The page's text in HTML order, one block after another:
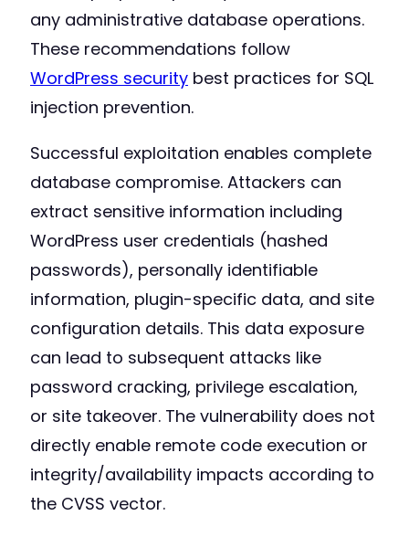
any administrative database operations.
These recommendations follow
WordPress security best practices for SQL
injection prevention.
Successful exploitation enables complete
database compromise. Attackers can
extract sensitive information including
WordPress user credentials (hashed
passwords), personally identifiable
information, plugin-specific data, and site
configuration details. This data exposure
can lead to subsequent attacks like
password cracking, privilege escalation,
or site takeover. The vulnerability does not
directly enable remote code execution or
integrity/availability impacts according to
the CVSS vector.